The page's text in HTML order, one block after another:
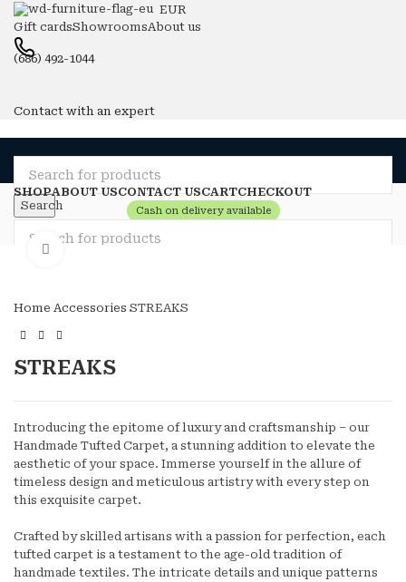
EUR
Gift cardsShowroomsAbout us
(686) 492-1044
Contact with an expert
Search
Wishlist
0items
0
SHOPABOUT USCONTACT USCARTCHECKOUT
Cash on delivery available
Home Accessories STREAKS
STREAKS
Introducing the epitome of luxury and craftsmanship – our
Handmade Tufted Carpet, a stunning addition to elevate the
aesthetic of your space. Immerse yourself in the allure of
timeless design and meticulous artistry with every step on
this exquisite carpet.
Crafted by skilled artisans with a passion for perfection, each
tufted carpet is a testament to the age-old tradition of
handmade textiles. The intricate details and unique patterns